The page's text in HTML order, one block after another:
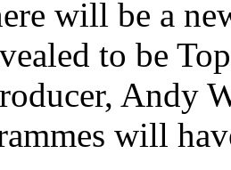
will be a
to be
Andy
will